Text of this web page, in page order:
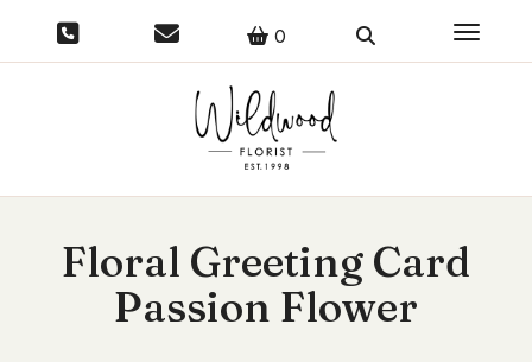
0 Toggle
Floral Greeting Card
Passion Flower